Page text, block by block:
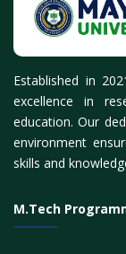
Established in
excellence in
education. Our
environment
skills and
M.Tech